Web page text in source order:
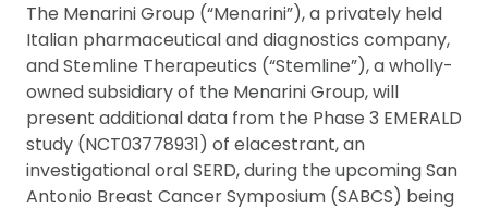
The Menarini Group (“Menarini”), a privately held
Italian pharmaceutical and diagnostics company,
and Stemline Therapeutics (“Stemline”), a wholly-
owned subsidiary of the Menarini Group, will
present additional data from the Phase 3 EMERALD
study (NCT03778931) of elacestrant, an
investigational oral SERD, during the upcoming San
Antonio Breast Cancer Symposium (SABCS) being